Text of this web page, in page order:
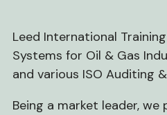
Leed International
Systems for Oil & Gas
and various ISO Auditing
Being a market leader,